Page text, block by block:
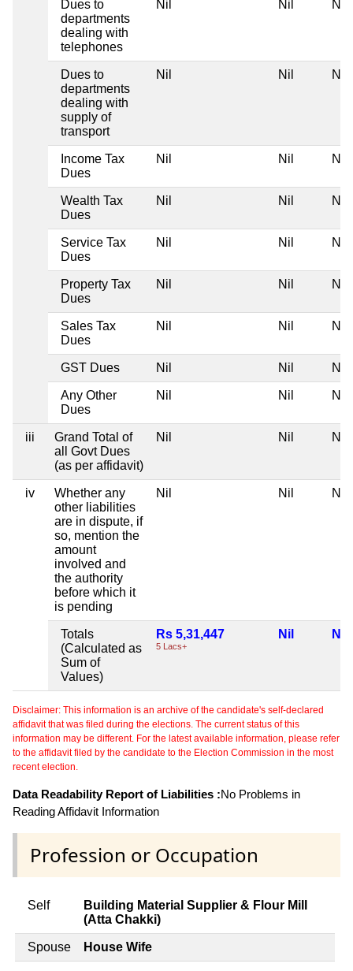
Dues to
departments
dealing with
telephones
Nil Nil Nil
Dues to
departments
dealing with
supply of
transport
Nil Nil Nil
Income Tax
Dues
Nil Nil Nil
Wealth Tax
Dues
Nil Nil Nil
Service Tax
Dues
Nil Nil Nil
Property Tax
Dues
Nil Nil Nil
Sales Tax
Dues
Nil Nil Nil
GST Dues Nil Nil Nil
Any Other
Dues
Nil Nil Nil
iii
Grand Total of
all Govt Dues
(as per affidavit)
Nil Nil Nil
iv
Whether any
other liabilities
are in dispute, if
so, mention the
amount
involved and
the authority
before which it
is pending
Nil Nil Nil
Totals
(Calculated as
Sum of
Values)
Rs 5,31,447
5 Lacs+
Nil Nil
Disclaimer: This information is an archive of the candidate's self-declared
affidavit that was filed during the elections. The current status of this
information may be different. For the latest available information, please refer
to the affidavit filed by the candidate to the Election Commission in the most
recent election.
Data Readability Report of Liabilities :No Problems in
Reading Affidavit Information
Profession or Occupation
Self
Building Material Supplier & Flour Mill
(Atta Chakki)
Spouse House Wife